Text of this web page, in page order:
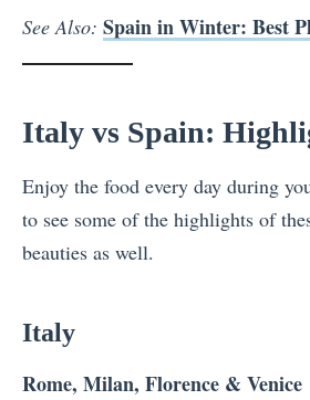
See Also: Spain in Winter: Best
Italy vs Spain:
Enjoy the food every day during
to see some of the highlights of
beauties as well.
Italy
Rome, Milan, Florence & Venice